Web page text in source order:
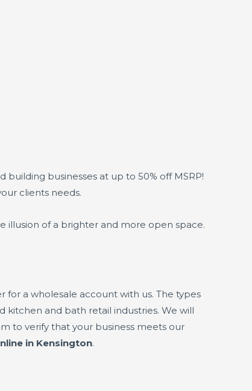
building businesses at up to 50% off MSRP!
clients needs.
illusion of a brighter and more open space.
for a wholesale account with us. The types
kitchen and bath retail industries. We will
to verify that your business meets our
in Kensington.